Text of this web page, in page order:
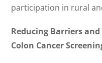
participation in rural
Reducing Barriers
Colon Cancer